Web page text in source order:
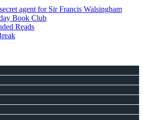
agent for Sir Francis Walsingham
Book Club
Reads